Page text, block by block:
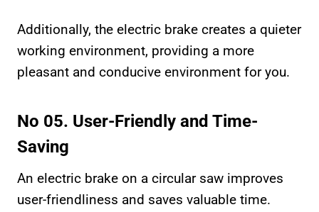
Additionally, the electric brake creates a quieter
working environment, providing a more
pleasant and conducive environment for you.
No 05. User-Friendly and Time-
Saving
An electric brake on a circular saw improves
user-friendliness and saves valuable time.